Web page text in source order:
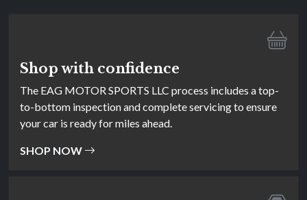
Shop with confidence
The EAG MOTOR SPORTS LLC process includes a top-
to-bottom inspection and complete servicing to ensure
your car is ready for miles ahead.
SHOP NOW